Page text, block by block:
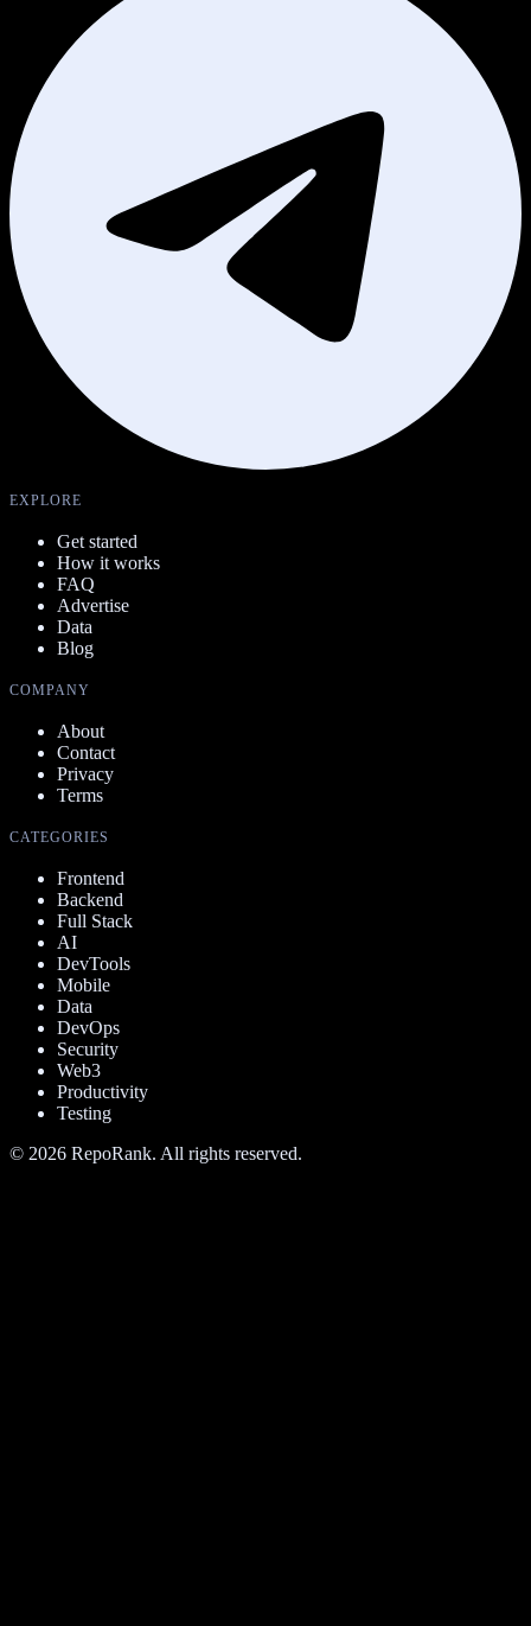
EXPLORE
Get started
How it works
FAQ
Advertise
Data
Blog
COMPANY
About
Contact
Privacy
Terms
CATEGORIES
Frontend
Backend
Full Stack
AI
DevTools
Mobile
Data
DevOps
Security
Web3
Productivity
Testing
© 2026 RepoRank. All rights reserved.